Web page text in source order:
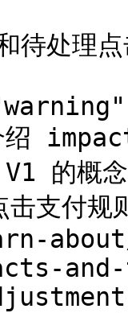
待处理点
的概
击支